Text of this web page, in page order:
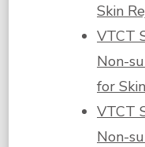
Skin
VTCT
Non-
for
VTCT
Non-